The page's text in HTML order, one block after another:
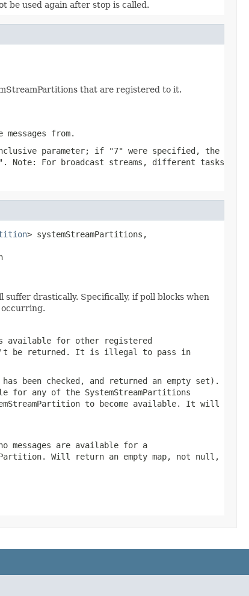
be used again after stop is called.
that are registered to it.
from.
parameter; if "7" were specified, the
Note: For broadcast streams, different tasks
> systemStreamPartitions,
drastically. Specifically, if poll blocks when
occurring.
available for other registered
be returned. It is illegal to pass in
been checked, and returned an empty set).
any of the SystemStreamPartitions
to become available. It will
messages are available for a
Will return an empty map, not null,